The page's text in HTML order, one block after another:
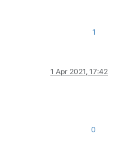
1
1 Apr 2021, 17:42
0